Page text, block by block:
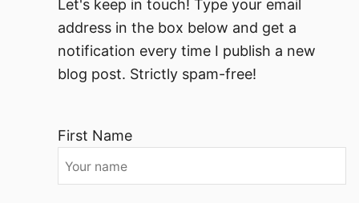
Let's keep in touch! Type your email
address in the box below and get a
notification every time I publish a new
blog post. Strictly spam-free!
First Name